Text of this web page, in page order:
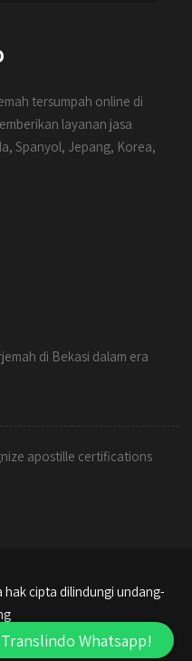
tersumpah online di
layanan jasa
Spanyol, Jepang, Korea,
di Bekasi dalam era
apostille certifications
hak cipta dilindungi undang-
Translindo Whatsapp!